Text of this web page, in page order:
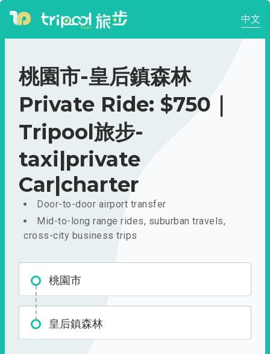
中文
桃園市-皇后鎮森林
Private Ride: $750｜
Tripool旅步-
taxi|private
Car|charter
Door-to-door airport transfer
Mid-to-long range rides, suburban travels,
cross-city business trips
桃園市
皇后鎮森林